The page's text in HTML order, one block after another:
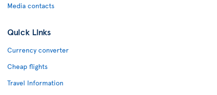
Media contacts
Quick Links
Currency converter
Cheap flights
Travel Information